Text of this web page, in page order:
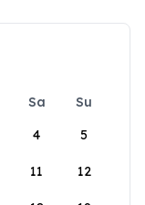
Sa
Su
4 5
11 12